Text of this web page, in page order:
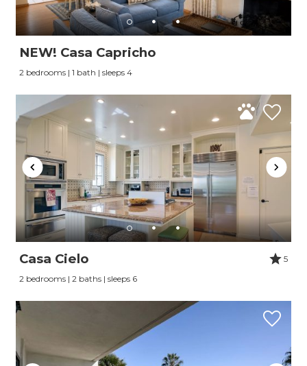
NEW! Casa Capricho
2 bedrooms | 1 bath | sleeps 4
Casa Cielo
5
2 bedrooms | 2 baths | sleeps 6